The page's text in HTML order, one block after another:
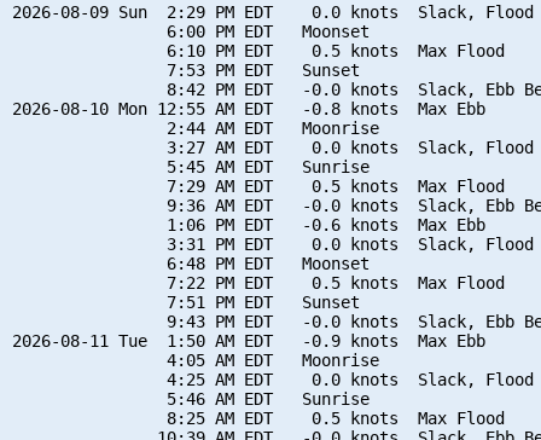
2026-08-09 Sun  2:29 PM EDT    0.0 knots  Slack, Flood
                6:00 PM EDT   Moonset
                6:10 PM EDT    0.5 knots  Max Flood
                7:53 PM EDT   Sunset
8:42 PM EDT   -0.0 knots  Slack, Ebb
2026-08-10 Mon 12:55 AM EDT   -0.8 knots  Max Ebb
                2:44 AM EDT   Moonrise
3:27 AM EDT    0.0 knots  Slack, Flood
                5:45 AM EDT   Sunrise
                7:29 AM EDT    0.5 knots  Max Flood
9:36 AM EDT   -0.0 knots  Slack, Ebb
                1:06 PM EDT   -0.6 knots  Max Ebb
3:31 PM EDT    0.0 knots  Slack, Flood
                6:48 PM EDT   Moonset
                7:22 PM EDT    0.5 knots  Max Flood
                7:51 PM EDT   Sunset
9:43 PM EDT   -0.0 knots  Slack, Ebb
2026-08-11 Tue  1:50 AM EDT   -0.9 knots  Max Ebb
                4:05 AM EDT   Moonrise
4:25 AM EDT    0.0 knots  Slack, Flood
                5:46 AM EDT   Sunrise
                8:25 AM EDT    0.5 knots  Max Flood